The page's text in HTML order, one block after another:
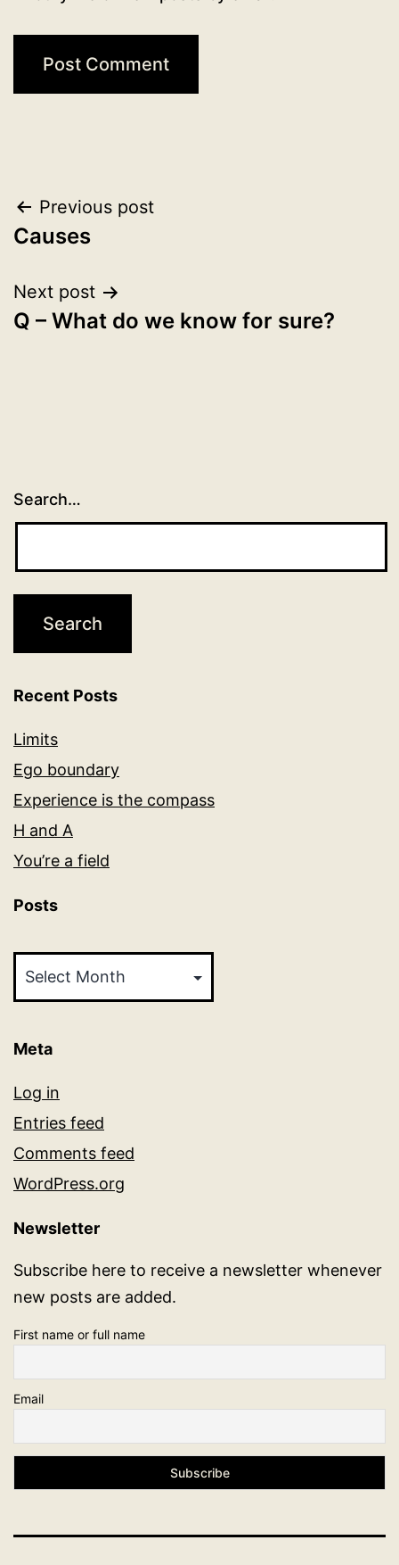
Post
navigation
Previous post
Causes
Next post
Q – What do we know for sure?
Search…
Recent Posts
Limits
Ego boundary
Experience is the compass
H and A
You’re a field
Posts
Meta
Log in
Entries feed
Comments feed
WordPress.org
Newsletter
Subscribe here to receive a newsletter whenever
new posts are added.
First name or full name
Email